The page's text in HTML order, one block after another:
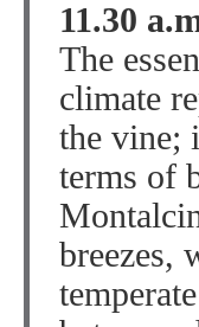
11.30
The
climate
the vine;
terms of
breezes,